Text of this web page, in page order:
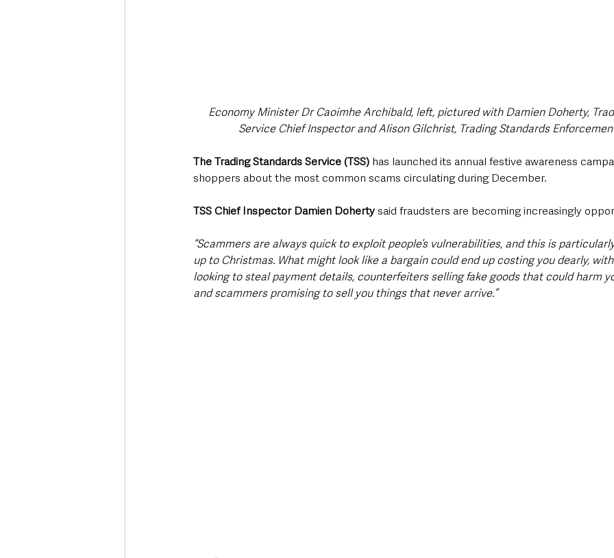
Economy Minister Dr Caoimhe Archibald, left, pictured with Damien Doherty,
Service Chief Inspector and Alison Gilchrist, Trading Standards
The Trading Standards Service (TSS) has launched its annual festive awareness
shoppers about the most common scams circulating during December.
TSS Chief Inspector Damien Doherty said fraudsters are becoming increasingly
“Scammers are always quick to exploit people’s vulnerabilities, and this is
up to Christmas. What might look like a bargain could end up costing you dearly,
looking to steal payment details, counterfeiters selling fake goods that could harm
and scammers promising to sell you things that never arrive.”